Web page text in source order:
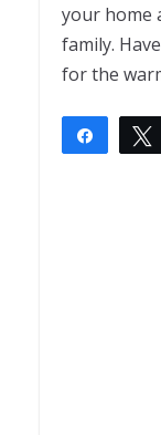
your home
family.
for the
Share